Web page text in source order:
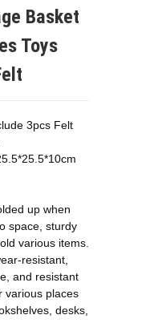
Basket
Toys
3pcs Felt
up when
space, sturdy
various items.
resistant,
and resistant
various places
desks,